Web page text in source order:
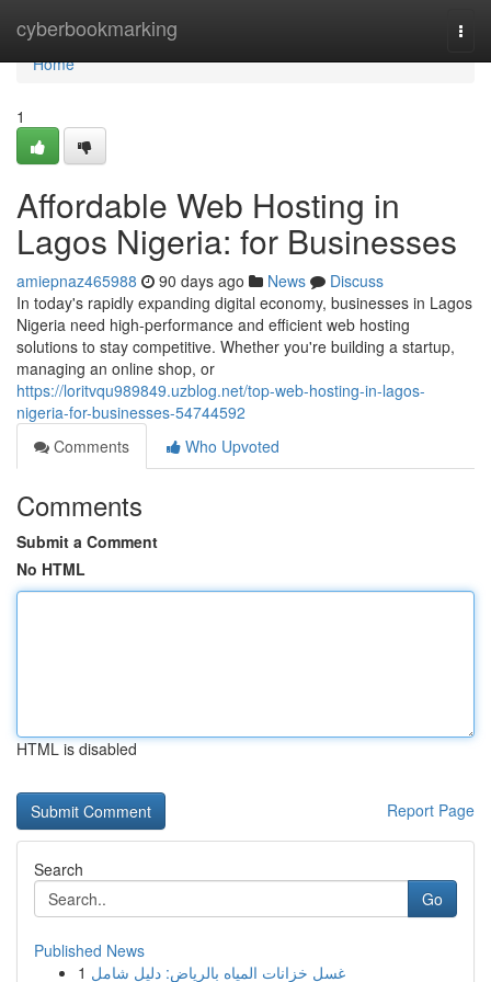
cyberbookmarking
Home
Home
1
Affordable Web Hosting in
Lagos Nigeria: for Businesses
amiepnaz465988 90 days ago News
Discuss
In today's rapidly expanding digital economy, businesses in Lagos
Nigeria need high-performance and efficient web hosting
solutions to stay competitive. Whether you're building a startup,
managing an online shop, or
https://loritvqu989849.uzblog.net/top-web-hosting-in-lagos-
nigeria-for-businesses-54744592
Comments
Who Upvoted
Comments
Submit a Comment
No HTML
HTML is disabled
Report Page
Search
Go
Published News
1 غسل خزانات المياه بالرياض: دليل شامل